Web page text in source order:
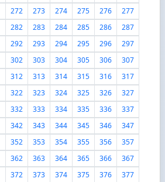
272 273 274 275 276
277
282 283 284 285 286
287
292 293 294 295 296
297
302 303 304 305 306
307
312 313 314 315 316
317
322 323 324 325 326
327
332 333 334 335 336
337
342 343 344 345 346
347
352 353 354 355 356
357
362 363 364 365 366
367
372 373 374 375 376 377